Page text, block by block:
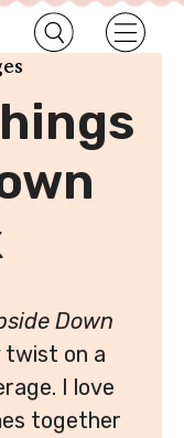
Down
twist on a
I love
together